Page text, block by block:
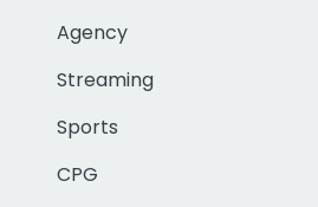
Agency
Streaming
Sports
CPG